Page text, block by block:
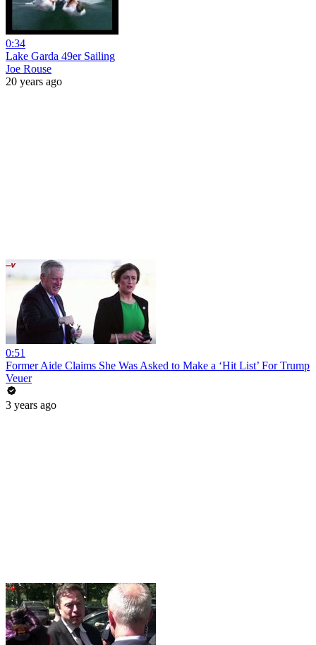
0:34
Lake Garda 49er Sailing
Joe Rouse
20 years ago
0:51
Former Aide Claims She Was Asked to Make a ‘Hit List’ For Trump
Veuer
3 years ago